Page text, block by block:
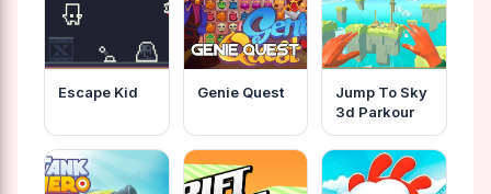
Escape Kid Genie Quest
Jump To Sky
3d Parkour